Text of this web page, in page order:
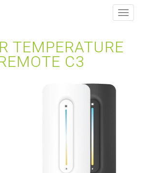
Toggle
TEMPERATURE
C3